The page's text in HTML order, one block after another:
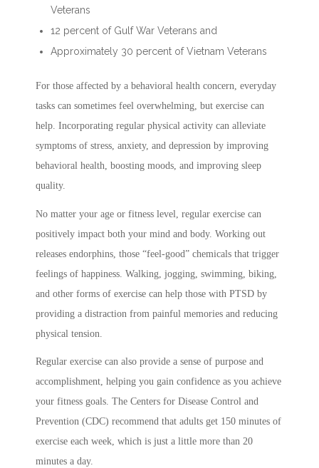
Veterans
12 percent of Gulf War Veterans and
Approximately 30 percent of Vietnam Veterans
For those affected by a behavioral health concern, everyday
tasks can sometimes feel overwhelming, but exercise can
help. Incorporating regular physical activity can alleviate
symptoms of stress, anxiety, and depression by improving
behavioral health, boosting moods, and improving sleep
quality.
No matter your age or fitness level, regular exercise can
positively impact both your mind and body. Working out
releases endorphins, those “feel-good” chemicals that trigger
feelings of happiness. Walking, jogging, swimming, biking,
and other forms of exercise can help those with PTSD by
providing a distraction from painful memories and reducing
physical tension.
Regular exercise can also provide a sense of purpose and
accomplishment, helping you gain confidence as you achieve
your fitness goals. The Centers for Disease Control and
Prevention (CDC) recommend that adults get 150 minutes of
exercise each week, which is just a little more than 20
minutes a day.